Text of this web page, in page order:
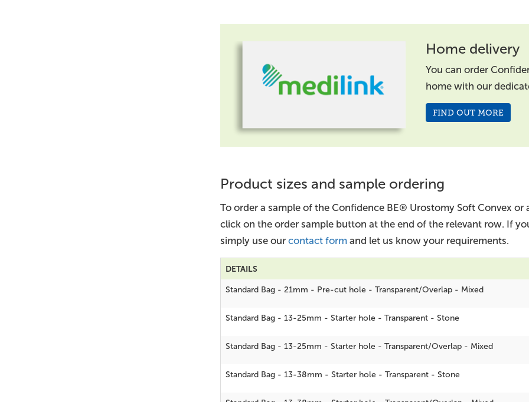
Home delivery
You can order
home with our
FIND OUT MORE
Product sizes and sample ordering
To order a sample of the Confidence BE® Urostomy Soft Convex
click on the order sample button at the end of the relevant row. If
simply use our contact formand let us know your requirements.
DETAILS
Standard Bag - 21mm - Pre-cut hole - Transparent/Overlap - Mixed
Standard Bag - 13-25mm - Starter hole - Transparent - Stone
Standard Bag - 13-25mm - Starter hole - Transparent/Overlap - Mixed
Standard Bag - 13-38mm - Starter hole - Transparent - Stone